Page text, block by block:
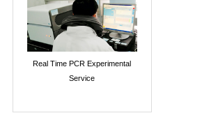
Real Time PCR Experimental
Service